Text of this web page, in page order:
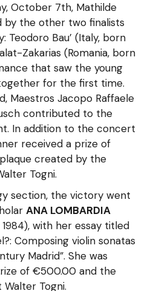
October 7th, Mathilde
by the other two finalists
Teodoro Bau’ (Italy, born
Zakarias (Romania, born
that saw the young
for the first time.
Maestros Jacopo Raffaele
contributed to the
In addition to the concert
received a prize of
created by the
Togni.
section, the victory went
ANA LOMBARDIA
with her essay titled
Composing violin sonatas
Madrid”. She was
of €500.00 and the
Togni.